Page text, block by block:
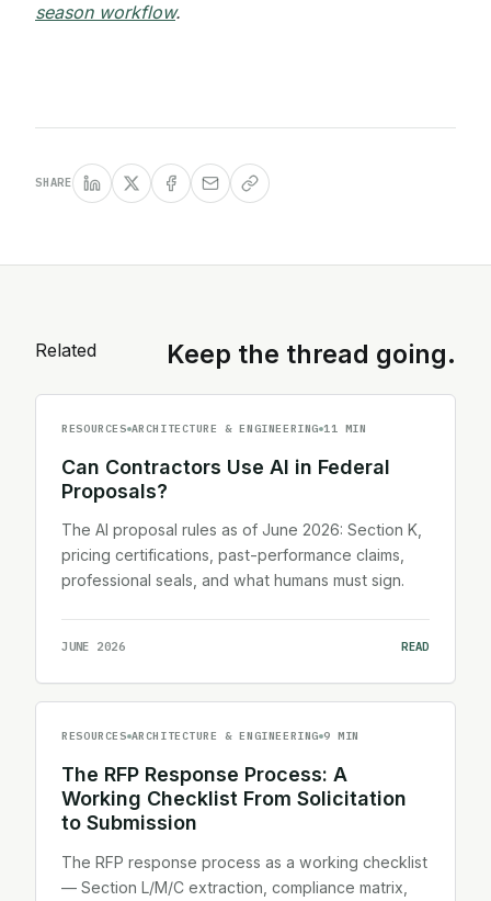
season workflow.
SHARE
Related Keep the thread going.
RESOURCES ARCHITECTURE & ENGINEERING 11 MIN
Can Contractors Use AI in Federal
Proposals?
The AI proposal rules as of June 2026: Section K,
pricing certifications, past-performance claims,
professional seals, and what humans must sign.
JUNE 2026 READ
RESOURCES ARCHITECTURE & ENGINEERING 9 MIN
The RFP Response Process: A
Working Checklist From Solicitation
to Submission
The RFP response process as a working checklist
— Section L/M/C extraction, compliance matrix,